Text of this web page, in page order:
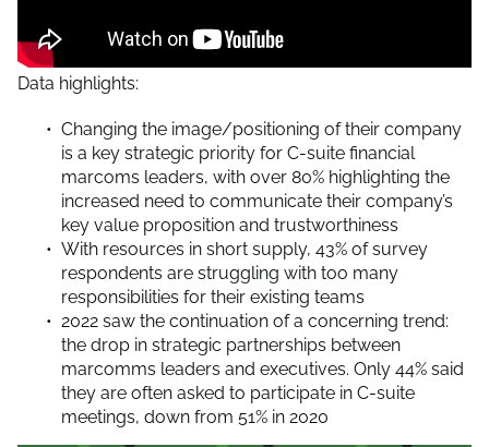
Data highlights:
Changing the image/positioning of their company
is a key strategic priority for C-suite financial
marcoms leaders, with over 80% highlighting the
increased need to communicate their company’s
key value proposition and trustworthiness
With resources in short supply, 43% of survey
respondents are struggling with too many
responsibilities for their existing teams
2022 saw the continuation of a concerning trend:
the drop in strategic partnerships between
marcomms leaders and executives. Only 44% said
they are often asked to participate in C-suite
meetings, down from 51% in 2020